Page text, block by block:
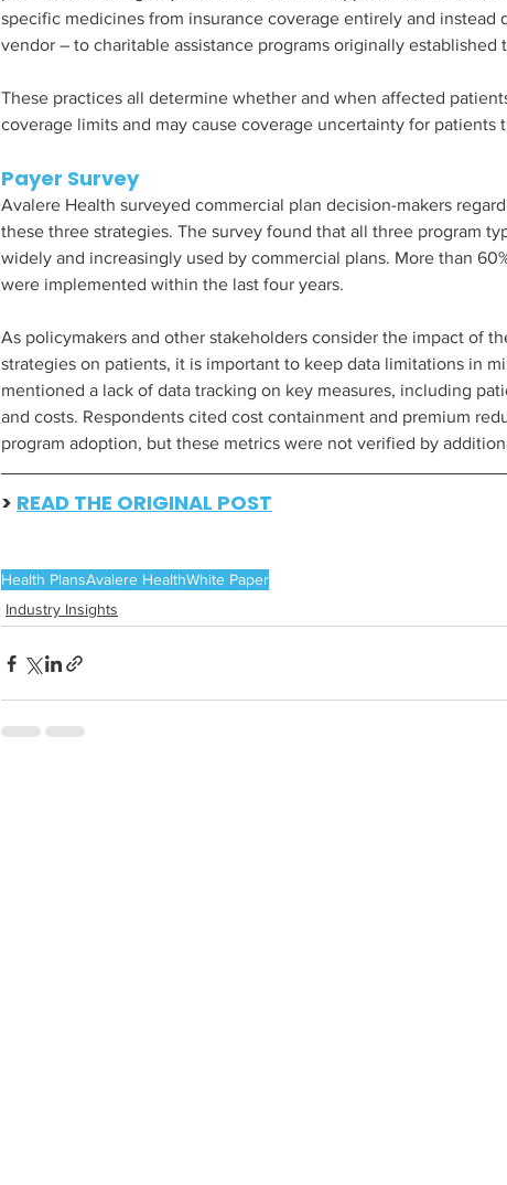
specific medicines from insurance coverage entirely and instead
vendor – to charitable assistance programs originally established
These practices all determine whether and when affected
coverage limits and may cause coverage uncertainty for patients
Payer Survey
Avalere Health surveyed commercial plan decision-makers
these three strategies. The survey found that all three program
widely and increasingly used by commercial plans. More than
were implemented within the last four years.
As policymakers and other stakeholders consider the impact of
strategies on patients, it is important to keep data limitations in
mentioned a lack of data tracking on key measures, including
and costs. Respondents cited cost containment and premium
program adoption, but these metrics were not verified by
> READ THE ORIGINAL POST
Health PlansAvalere HealthWhite Paper
Industry Insights